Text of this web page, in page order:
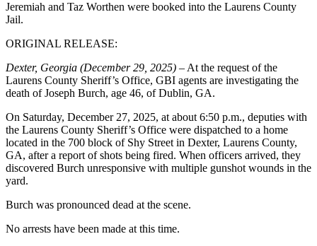
Jeremiah and Taz Worthen were booked into the Laurens County
Jail.
ORIGINAL RELEASE:
Dexter, Georgia (December 29, 2025) – At the request of the
Laurens County Sheriff’s Office, GBI agents are investigating the
death of Joseph Burch, age 46, of Dublin, GA.
On Saturday, December 27, 2025, at about 6:50 p.m., deputies with
the Laurens County Sheriff’s Office were dispatched to a home
located in the 700 block of Shy Street in Dexter, Laurens County,
GA, after a report of shots being fired. When officers arrived, they
discovered Burch unresponsive with multiple gunshot wounds in the
yard.
Burch was pronounced dead at the scene.
No arrests have been made at this time.